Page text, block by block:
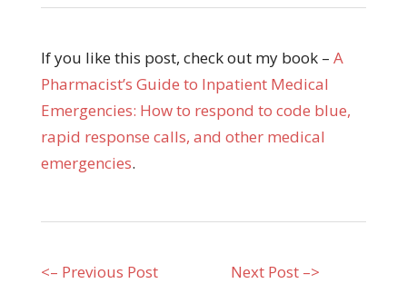
If you like this post, check out my book – A
Pharmacist’s Guide to Inpatient Medical
Emergencies: How to respond to code blue,
rapid response calls, and other medical
emergencies.
<– Previous Post Next Post –>